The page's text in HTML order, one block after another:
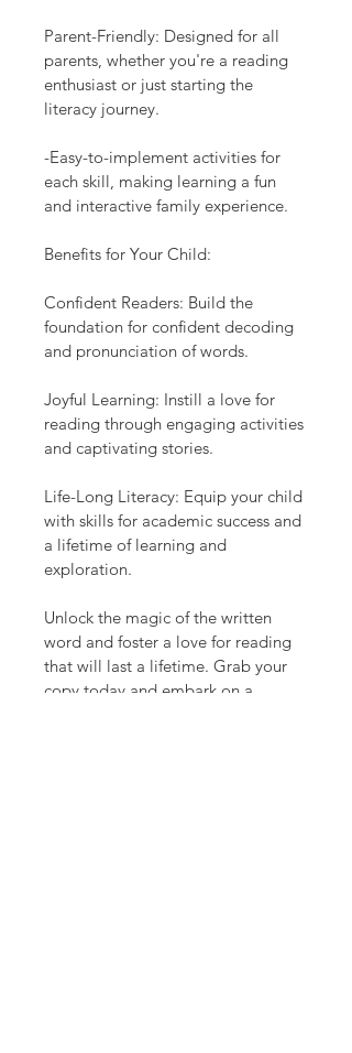
Parent-Friendly: Designed for all
parents, whether you're a reading
enthusiast or just starting the
literacy journey.
-Easy-to-implement activities for
each skill, making learning a fun
and interactive family experience.
Benefits for Your Child:
Confident Readers: Build the
foundation for confident decoding
and pronunciation of words.
Joyful Learning: Instill a love for
reading through engaging activities
and captivating stories.
Life-Long Literacy: Equip your child
with skills for academic success and
a lifetime of learning and
exploration.
Unlock the magic of the written
word and foster a love for reading
that will last a lifetime. Grab your
copy today and embark on a